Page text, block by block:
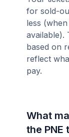
for sold-
less
available).
based on
reflect
pay.
What
the